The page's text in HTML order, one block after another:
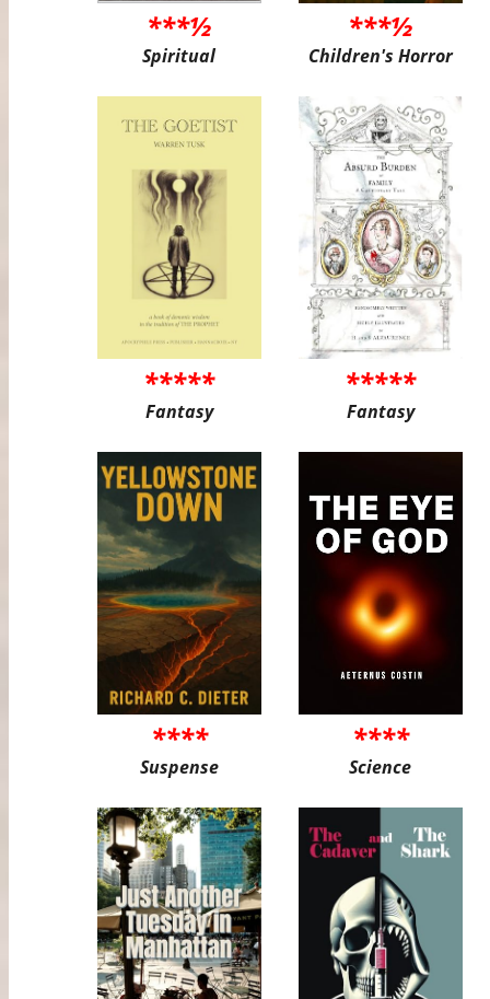
***½
Spiritual
***½
Children's Horror
*****
Fantasy
*****
Fantasy
****
Suspense
****
Science